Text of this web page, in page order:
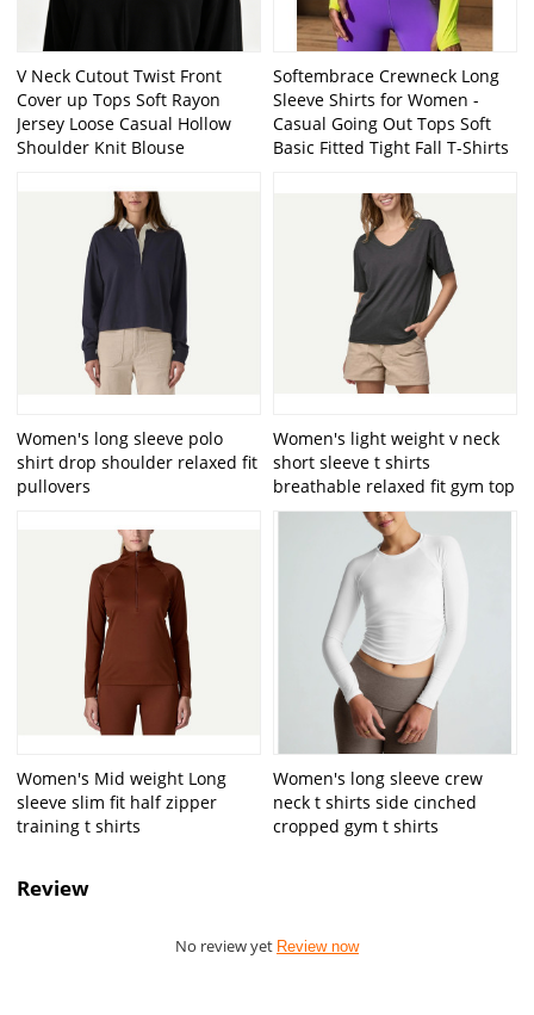
V Neck Cutout Twist Front
Cover up Tops Soft Rayon
Jersey Loose Casual Hollow
Shoulder Knit Blouse
Softembrace Crewneck Long
Sleeve Shirts for Women -
Casual Going Out Tops Soft
Basic Fitted Tight Fall T-Shirts
Women's long sleeve polo
shirt drop shoulder relaxed fit
pullovers
Women's light weight v neck
short sleeve t shirts
breathable relaxed fit gym top
Women's Mid weight Long
sleeve slim fit half zipper
training t shirts
Women's long sleeve crew
neck t shirts side cinched
cropped gym t shirts
Review
No review yet Review now